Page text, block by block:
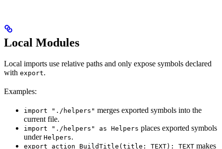
Local Modules
Local imports use relative paths and only expose symbols declared
with export.
Examples:
import "./helpers" merges exported symbols into the
current file.
import "./helpers" as Helpers places exported symbols
under Helpers.
export action BuildTitle(title: TEXT): TEXT makes